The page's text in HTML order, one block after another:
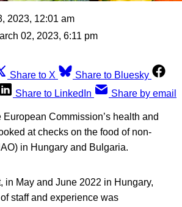
2023, 12:01 am
02, 2023, 6:11 pm
Share to X
Share to Bluesky
Share to LinkedIn Share by email
Commission’s health and
at checks on the food of non-
in Hungary and Bulgaria.
in May and June 2022 in Hungary,
staff and experience was